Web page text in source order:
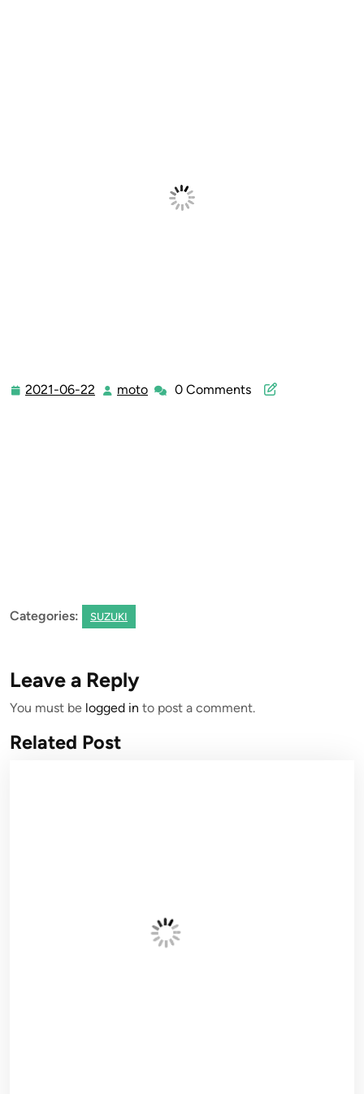
2021-06-22 2021-moto moto0 Comments
Categories: SUZUKI
Leave a Reply
You must be logged in to post a comment.
Related Post